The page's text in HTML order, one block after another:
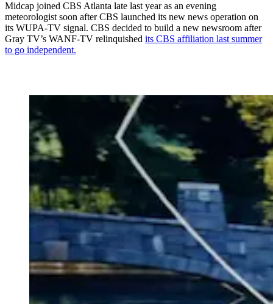
Midcap joined CBS Atlanta late last year as an evening
meteorologist soon after CBS launched its new news operation on
its WUPA-TV signal. CBS decided to build a new newsroom after
Gray TV’s WANF-TV relinquished its CBS affiliation last summer
to go independent.